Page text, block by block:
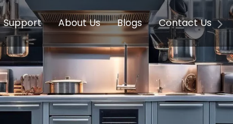
Concession Equipment Chinese
Induction Equipments Auto Wok
Induction Equipment
Hotels
Support
Service FAQ
About Us
Company Introduction
Blogs
Buying Guides
Contact Us